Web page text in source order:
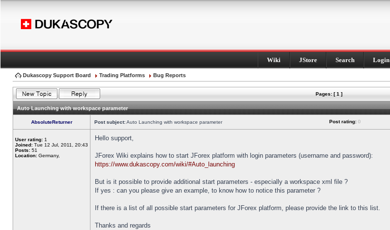
Wiki JStore Search Login
Dukascopy Support Board Trading Platforms Bug Reports
Pages: [ 1 ]
Auto Launching with workspace parameter
AbsoluteReturner Post subject:Auto Launching with workspace parameter Post rating: 0
User rating: 1
Joined: Tue 12 Jul, 2011, 20:43
Posts: 51
Location: Germany,
Hello support,
JForex Wiki explains how to start JForex platform with login parameters (username and password):
https://www.dukascopy.com/wiki/#Auto_launching
But is it possible to provide additional start parameters - especially a workspace xml file ?
If yes : can you please give an example, to know how to notice this parameter ?
If there is a list of all possible start parameters for JForex platform, please provide the link to this list.
Thanks and regards